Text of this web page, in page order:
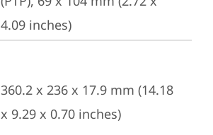
4.09 inches)
360.2 x 236 x 17.9 mm (14.18
x 9.29 x 0.70 inches)